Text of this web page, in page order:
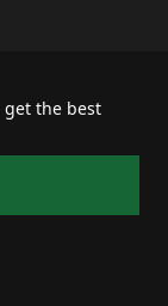
get the best